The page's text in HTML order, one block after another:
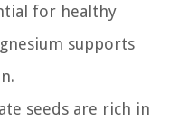
for healthy
supports
seeds are rich in